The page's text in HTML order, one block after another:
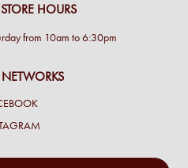
HOURS
from 10am to 6:30pm